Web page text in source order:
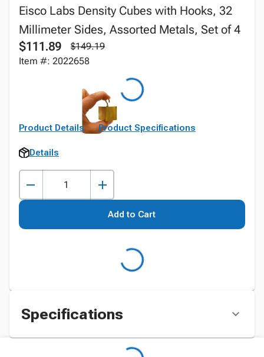
Eisco Labs Density Cubes with Hooks, 32
Millimeter Sides, Assorted Metals, Set of 4
$111.89
$149.19
Item #: 2022658
Product Details Product Specifications
Details
Add to Cart
Specifications